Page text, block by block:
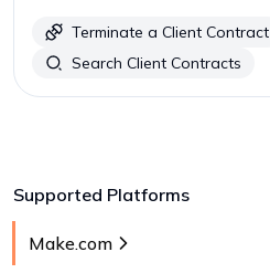
Terminate a Client Contract
Search Client Contracts
Supported Platforms
Make.com